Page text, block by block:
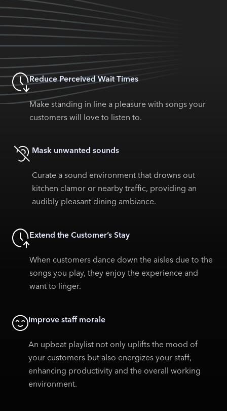
Reduce Perceived Wait Times
Make standing in line a pleasure with songs your
customers will love to listen to.
Mask unwanted sounds
Curate a sound environment that drowns out
kitchen clamor or nearby traffic, providing an
audibly pleasant dining ambiance.
Extend the Customer’s Stay
When customers dance down the aisles due to the
songs you play, they enjoy the experience and
want to linger.
Improve staff morale
An upbeat playlist not only uplifts the mood of
your customers but also energizes your staff,
enhancing productivity and the overall working
environment.